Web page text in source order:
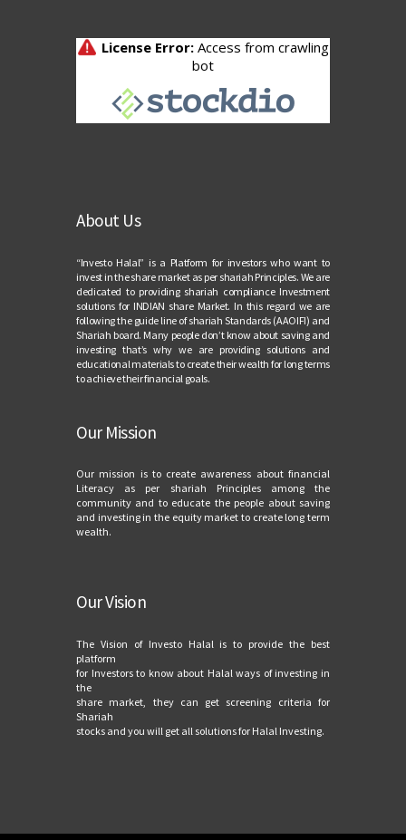
About Us
“Investo Halal” is a Platform for investors who want to
invest in the share market as per shariah Principles. We are
dedicated to providing shariah compliance Investment
solutions for INDIAN share Market. In this regard we are
following the guide line of shariah Standards (AAOIFI) and
Shariah board. Many people don’t know about saving and
investing that’s why we are providing solutions and
educational materials to create their wealth for long terms
to achieve their financial goals.
Our Mission
Our mission is to create awareness about financial
Literacy as per shariah Principles among the
community and to educate the people about saving
and investing in the equity market to create long term
wealth.
Our Vision
The Vision of Investo Halal is to provide the best
platform
for Investors to know about Halal ways of investing in
the
share market, they can get screening criteria for
Shariah
stocks and you will get all solutions for Halal Investing.